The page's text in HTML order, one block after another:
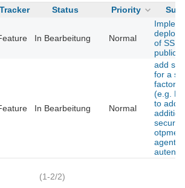
Tracker Status Priority
In Bearbeitung Normal
of SSH
public
In Bearbeitung Normal
add
for a
factor
(e.g.
to add
otpme
agent
(1-2/2)